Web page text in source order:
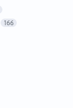
166